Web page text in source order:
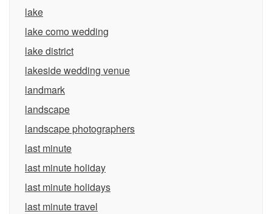
lake
lake como wedding
lake district
lakeside wedding venue
landmark
landscape
landscape photographers
last minute
last minute holiday
last minute holidays
last minute travel